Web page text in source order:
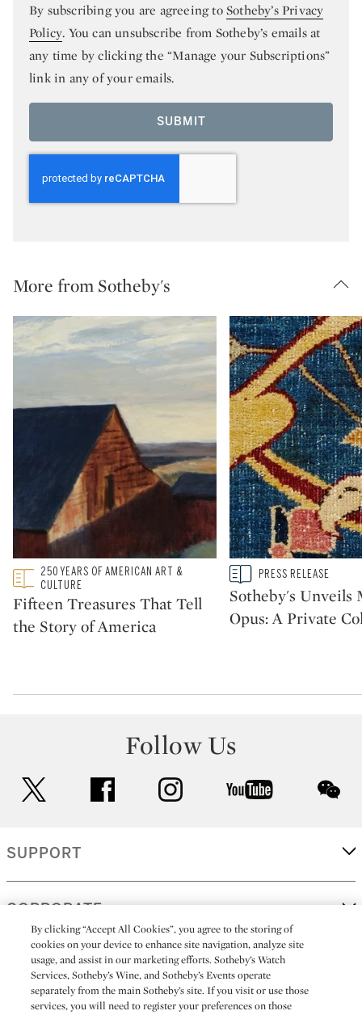
By subscribing you are agreeing toSotheby’s Privacy
Policy. You can unsubscribe from Sotheby’s emails at
any time by clicking the “Manage your Subscriptions”
link in any of your emails.
SUBMIT
More from Sotheby's
Type: featured
CATEGORY:
250 YEARS OF AMERICAN ART &
CULTURE
Fifteen Treasures That Tell
the Story of America
Type: story
CATEGORY:PRESS RELEASE
Sotheby's Unveils
Opus: A Private
Follow Us
facebook instagram youtube
SUPPORT
CORPORATE
MORE...
By clicking “Accept All Cookies”, you agree to the storing of
cookies on your device to enhance site navigation, analyze site
usage, and assist in our marketing efforts. Sotheby’s Watch
Services, Sotheby’s Wine, and Sotheby’s Events operate
separately from the main Sotheby’s site. If you visit or use those
services, you will need to register your preferences on those